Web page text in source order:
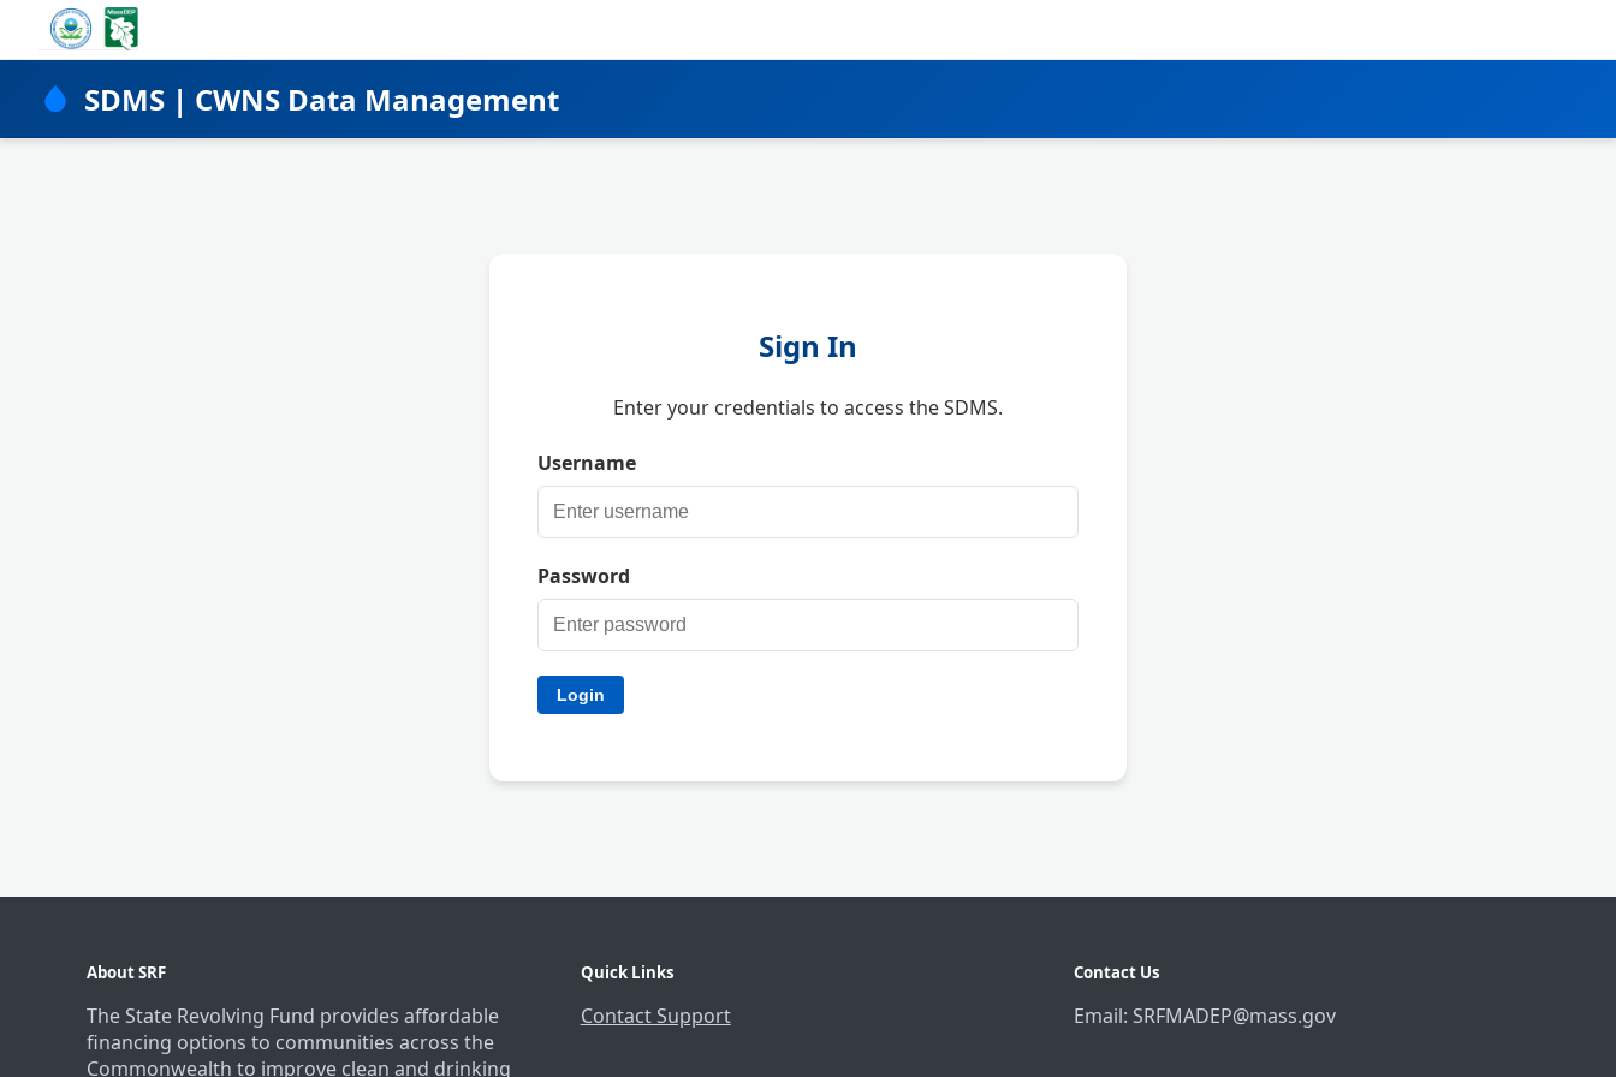
SDMS | CWNS Data Management
Sign In
Enter your credentials to access the SDMS.
Username
Password
About SRF
The State Revolving Fund provides affordable
financing options to communities across the
Commonwealth to improve clean and drinking
Quick Links
Contact Support
Contact Us
Email: SRFMADEP@mass.gov